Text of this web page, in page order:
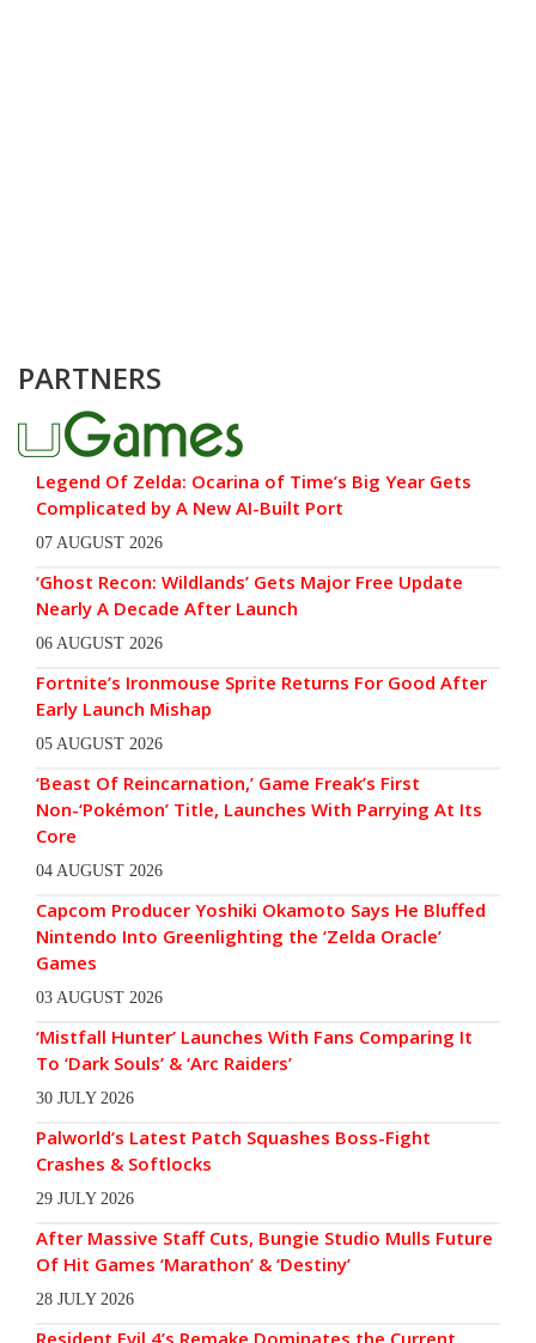
PARTNERS
Legend Of Zelda: Ocarina of Time’s Big Year Gets
Complicated by A New AI-Built Port
07 AUGUST 2026
‘Ghost Recon: Wildlands’ Gets Major Free Update
Nearly A Decade After Launch
06 AUGUST 2026
Fortnite’s Ironmouse Sprite Returns For Good After
Early Launch Mishap
05 AUGUST 2026
‘Beast Of Reincarnation,’ Game Freak’s First
Non-‘Pokémon’ Title, Launches With Parrying At Its
Core
04 AUGUST 2026
Capcom Producer Yoshiki Okamoto Says He Bluffed
Nintendo Into Greenlighting the ‘Zelda Oracle’
Games
03 AUGUST 2026
‘Mistfall Hunter’ Launches With Fans Comparing It
To ‘Dark Souls’ & ‘Arc Raiders’
30 JULY 2026
Palworld’s Latest Patch Squashes Boss-Fight
Crashes & Softlocks
29 JULY 2026
After Massive Staff Cuts, Bungie Studio Mulls Future
Of Hit Games ‘Marathon’ & ‘Destiny’
28 JULY 2026